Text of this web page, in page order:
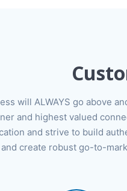
will ALWAYS go above
and highest valued
and strive to build
create robust go-to-